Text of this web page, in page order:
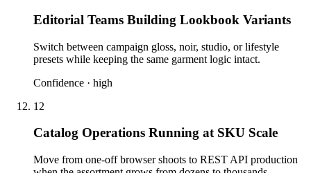
Editorial Teams Building Lookbook Variants
Switch between campaign gloss, noir, studio, or lifestyle
presets while keeping the same garment logic intact.
Confidence · high
12
Catalog Operations Running at SKU Scale
Move from one-off browser shoots to REST API production